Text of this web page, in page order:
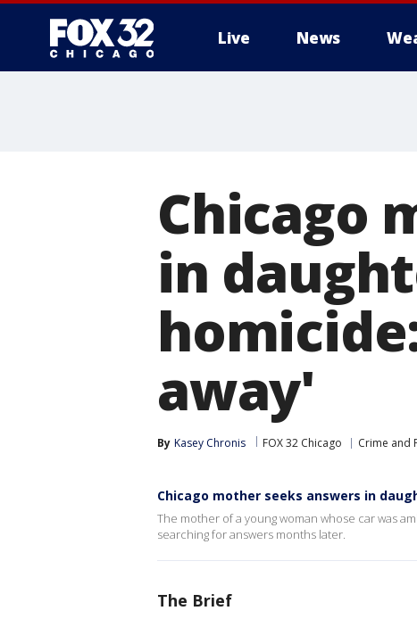
Live News
Chicago
in
away'
By Kasey Chronis FOX 32 Chicago Crime and
Chicago mother seeks answers in
The mother of a young woman whose car was
searching for answers months later.
The Brief